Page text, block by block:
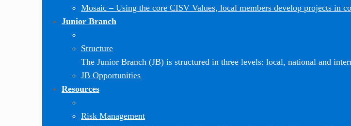
Mosaic – Using the core CISV Values, local members develop projects in
Junior Branch
Structure
The Junior Branch (JB) is structured in three levels: local, national and
JB Opportunities
Resources
Risk Management